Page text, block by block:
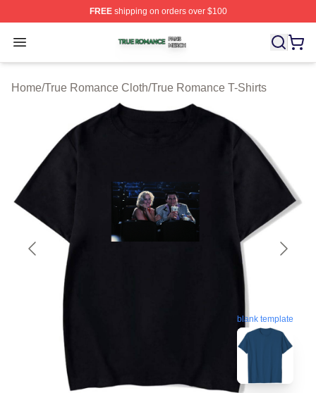
FREEshipping on orders over $100
Open menu
True Romance Shop ⚡️ Officially Licensed True
Home/True Romance Cloth/True Romance T-Shirts
blank template